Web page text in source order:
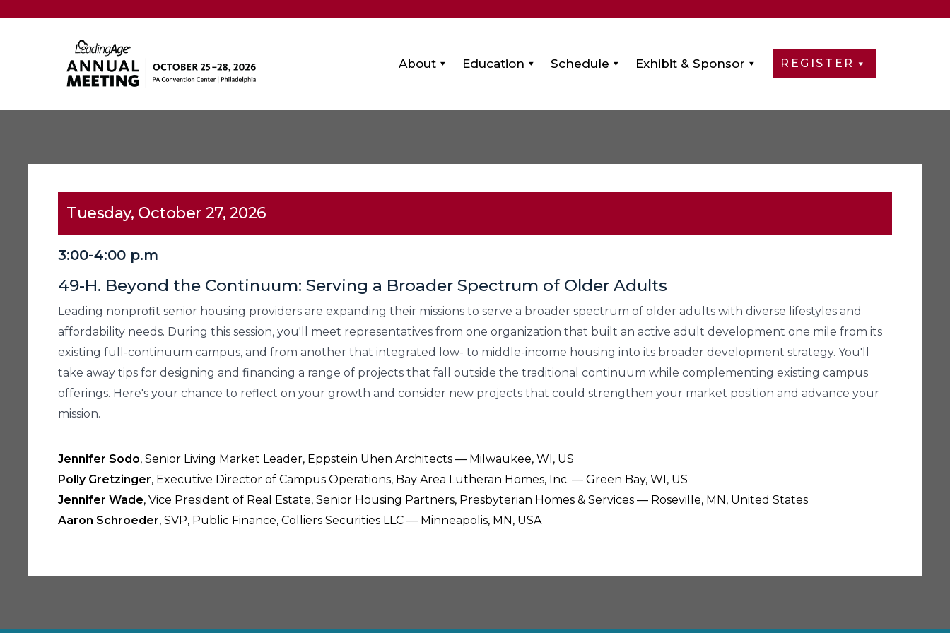
About Education Schedule Exhibit & Sponsor REGISTER
Tuesday, October 27, 2026
3:00-4:00 p.m
49-H. Beyond the Continuum: Serving a Broader Spectrum of Older Adults
Leading nonprofit senior housing providers are expanding their missions to serve a broader spectrum of older adults with diverse lifestyles and
affordability needs. During this session, you'll meet representatives from one organization that built an active adult development one mile from its
existing full-continuum campus, and from another that integrated low- to middle-income housing into its broader development strategy. You'll
take away tips for designing and financing a range of projects that fall outside the traditional continuum while complementing existing campus
offerings. Here's your chance to reflect on your growth and consider new projects that could strengthen your market position and advance your
mission.
Jennifer Sodo, Senior Living Market Leader, Eppstein Uhen Architects — Milwaukee, WI, US
Polly Gretzinger, Executive Director of Campus Operations, Bay Area Lutheran Homes, Inc. — Green Bay, WI, US
Jennifer Wade, Vice President of Real Estate, Senior Housing Partners, Presbyterian Homes & Services — Roseville, MN, United States
Aaron Schroeder, SVP, Public Finance, Colliers Securities LLC — Minneapolis, MN, USA